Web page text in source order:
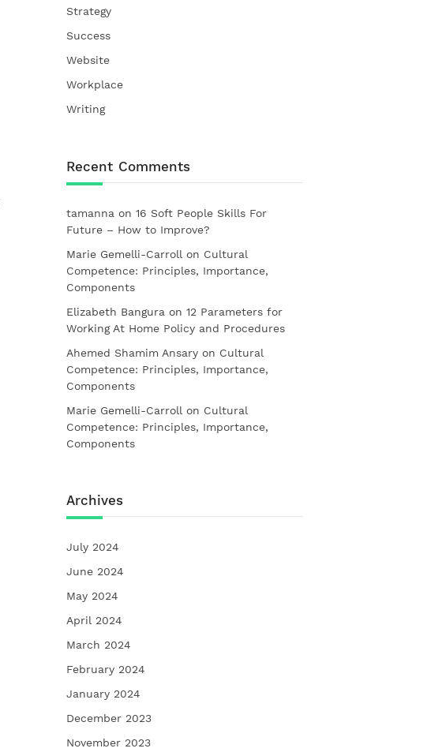
Strategy
Success
Website
Workplace
Writing
Recent Comments
tamanna on 16 Soft People Skills For
Future – How to Improve?
Marie Gemelli-Carroll on Cultural
Competence: Principles, Importance,
Components
Elizabeth Bangura on 12 Parameters for
Working At Home Policy and Procedures
Ahemed Shamim Ansary on Cultural
Competence: Principles, Importance,
Components
Marie Gemelli-Carroll on Cultural
Competence: Principles, Importance,
Components
Archives
July 2024
June 2024
May 2024
April 2024
March 2024
February 2024
January 2024
December 2023
November 2023